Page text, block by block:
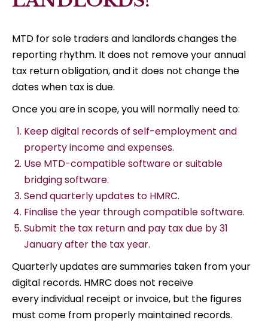
MTD for sole traders and landlords changes the
reporting rhythm. It does not remove your annual
tax return obligation, and it does not change the
dates when tax is due.
Once you are in scope, you will normally need to:
Keep digital records of self-employment and
property income and expenses.
Use MTD-compatible software or suitable
bridging software.
Send quarterly updates to HMRC.
Finalise the year through compatible software.
Submit the tax return and pay tax due by 31
January after the tax year.
Quarterly updates are summaries taken from your
digital records. HMRC does not receive
every individual receipt or invoice, but the figures
must come from properly maintained records.